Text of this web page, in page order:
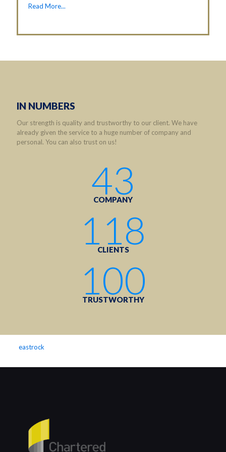
Read More...
IN NUMBERS
Our strength is quality and trustworthy to our client. We have
already given the service to a huge number of company and
personal. You can also trust on us!
43
COMPANY
118
CLIENTS
100
TRUSTWORTHY
eastrock